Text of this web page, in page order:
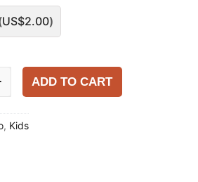
US$2.00)
ADD TO CART
, Kids